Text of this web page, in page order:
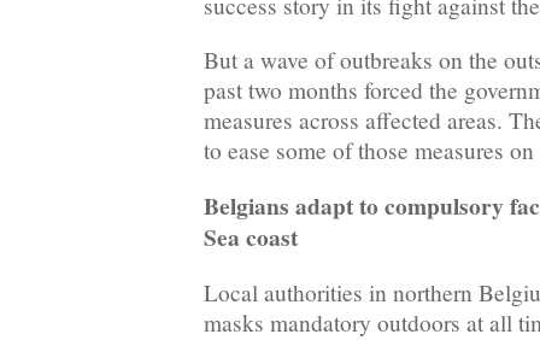
But a wave of outbreaks on the
past two months forced the
measures across affected areas.
to ease some of those measures
Belgians adapt to compulsory
Sea coast
Local authorities in northern
masks mandatory outdoors at all